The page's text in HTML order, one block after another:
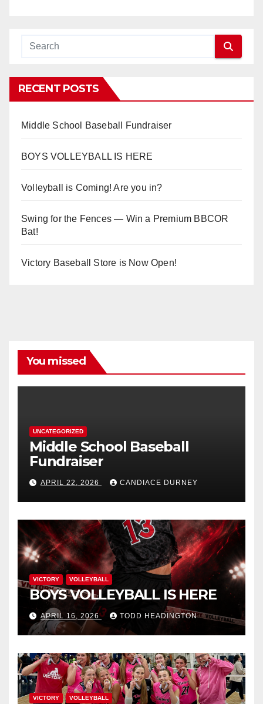
RECENT POSTS
Middle School Baseball Fundraiser
BOYS VOLLEYBALL IS HERE
Volleyball is Coming! Are you in?
Swing for the Fences — Win a Premium BBCOR
Bat!
Victory Baseball Store is Now Open!
You missed
UNCATEGORIZED
Middle School Baseball
Fundraiser
APRIL 22, 2026 CANDIACE DURNEY
VICTORY VOLLEYBALL
BOYS VOLLEYBALL IS HERE
APRIL 16, 2026 TODD HEADINGTON
VICTORY VOLLEYBALL